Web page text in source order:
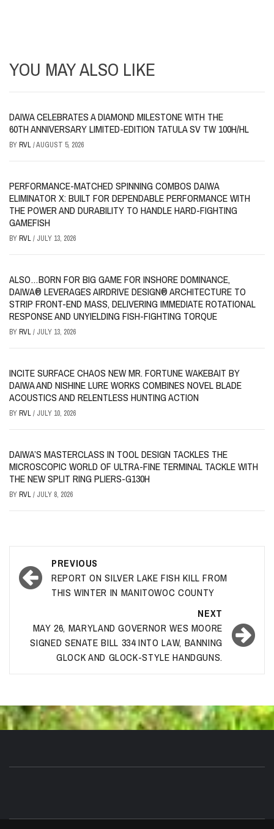
YOU MAY ALSO LIKE
DAIWA CELEBRATES A DIAMOND MILESTONE WITH THE
60TH ANNIVERSARY LIMITED-EDITION TATULA SV TW 100H/HL
BYRVL/AUGUST 5, 2026
PERFORMANCE-MATCHED SPINNING COMBOS DAIWA
ELIMINATOR X: BUILT FOR DEPENDABLE PERFORMANCE WITH
THE POWER AND DURABILITY TO HANDLE HARD-FIGHTING
GAMEFISH
BYRVL/ JULY 13, 2026
ALSO…BORN FOR BIG GAME FOR INSHORE DOMINANCE,
DAIWA® LEVERAGES AIRDRIVE DESIGN® ARCHITECTURE TO
STRIP FRONT-END MASS, DELIVERING IMMEDIATE ROTATIONAL
RESPONSE AND UNYIELDING FISH-FIGHTING TORQUE
BYRVL/ JULY 13, 2026
INCITE SURFACE CHAOS NEW MR. FORTUNE WAKEBAIT BY
DAIWA AND NISHINE LURE WORKS COMBINES NOVEL BLADE
ACOUSTICS AND RELENTLESS HUNTING ACTION
BYRVL/ JULY 10, 2026
DAIWA’S MASTERCLASS IN TOOL DESIGN TACKLES THE
MICROSCOPIC WORLD OF ULTRA-FINE TERMINAL TACKLE WITH
THE NEW SPLIT RING PLIERS-G130H
BYRVL/ JULY 8, 2026
Post
navigation
PREVIOUS
REPORT ON SILVER LAKE FISH KILL FROM
THIS WINTER IN MANITOWOC COUNTY
NEXT
MAY 26, MARYLAND GOVERNOR WES MOORE
SIGNED SENATE BILL 334 INTO LAW, BANNING
GLOCK AND GLOCK-STYLE HANDGUNS.